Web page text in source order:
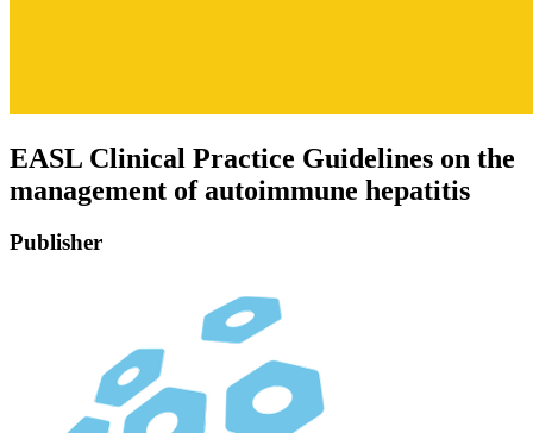
EASL Clinical Practice Guidelines on the
management of autoimmune hepatitis
Publisher